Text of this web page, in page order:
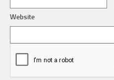
Website